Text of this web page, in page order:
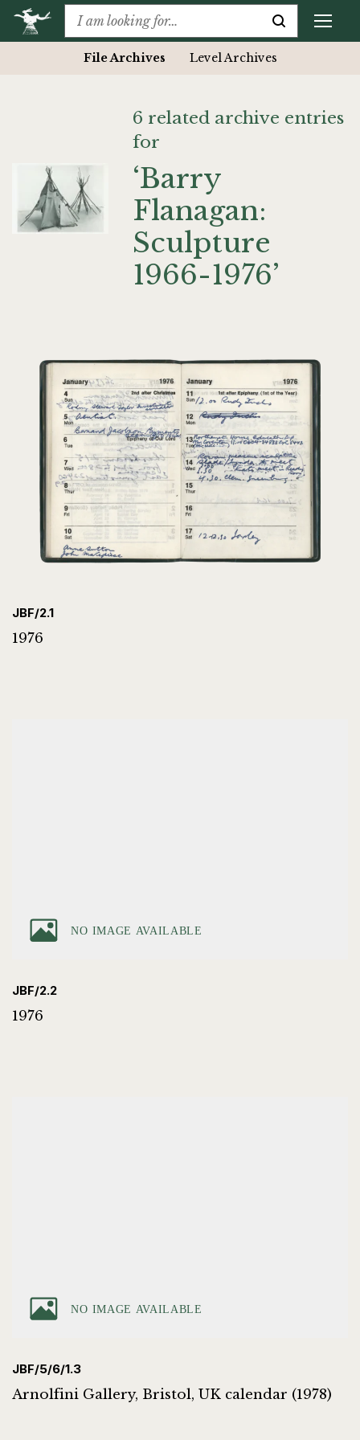
File Archives Level Archives
6 related archive entries
for
‘Barry
Flanagan:
Sculpture
1966-1976’
JBF/2.1
1976
JBF/2.2
1976
JBF/5/6/1.3
Arnolfini Gallery, Bristol, UK calendar (1978)